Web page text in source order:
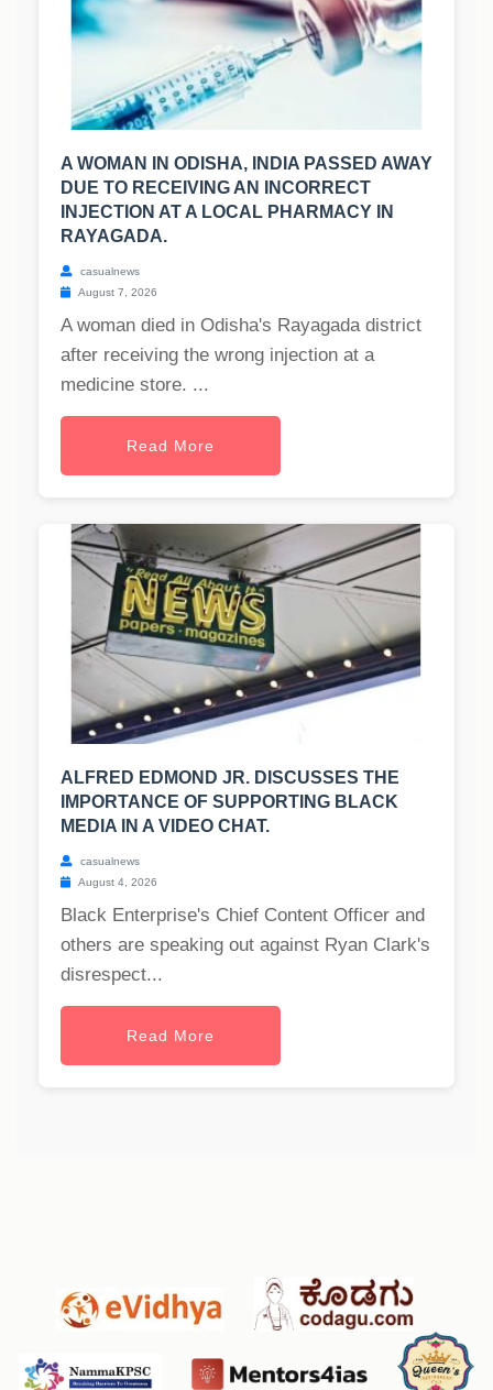
A WOMAN IN ODISHA, INDIA PASSED AWAY
DUE TO RECEIVING AN INCORRECT
INJECTION AT A LOCAL PHARMACY IN
RAYAGADA.
casualnews
August 7, 2026
A woman died in Odisha's Rayagada district
after receiving the wrong injection at a
medicine store. ...
Read More
ALFRED EDMOND JR. DISCUSSES THE
IMPORTANCE OF SUPPORTING BLACK
MEDIA IN A VIDEO CHAT.
casualnews
August 4, 2026
Black Enterprise's Chief Content Officer and
others are speaking out against Ryan Clark's
disrespect...
Read More